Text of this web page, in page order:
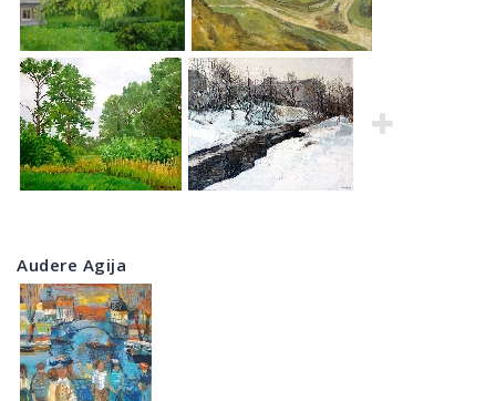
Audere Agija